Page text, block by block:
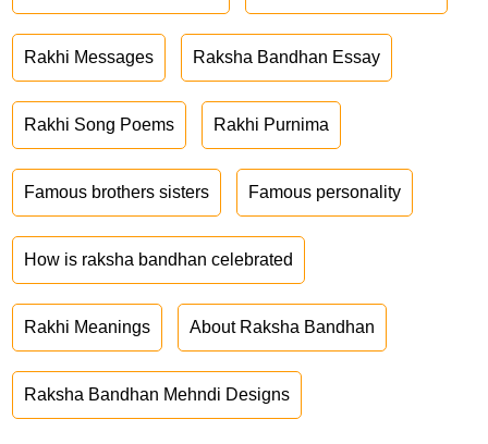
Rakhi Messages Raksha Bandhan Essay
Rakhi Song Poems Rakhi Purnima
Famous brothers sisters Famous personality
How is raksha bandhan celebrated
Rakhi Meanings About Raksha Bandhan
Raksha Bandhan Mehndi Designs